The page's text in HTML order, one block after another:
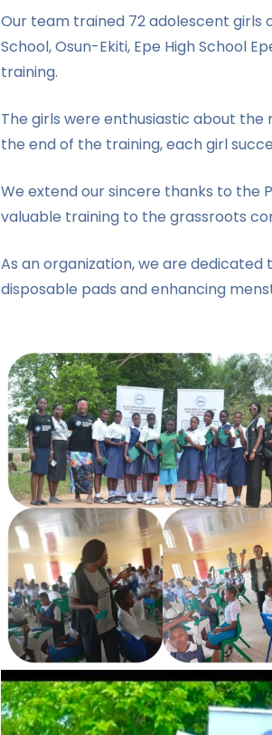
Our team trained 72 adolescent girls
School, Osun-Ekiti, Epe High School
training.
The girls were enthusiastic about
the end of the training, each girl
We extend our sincere thanks to the
valuable training to the grassroots
As an organization, we are
disposable pads and enhancing